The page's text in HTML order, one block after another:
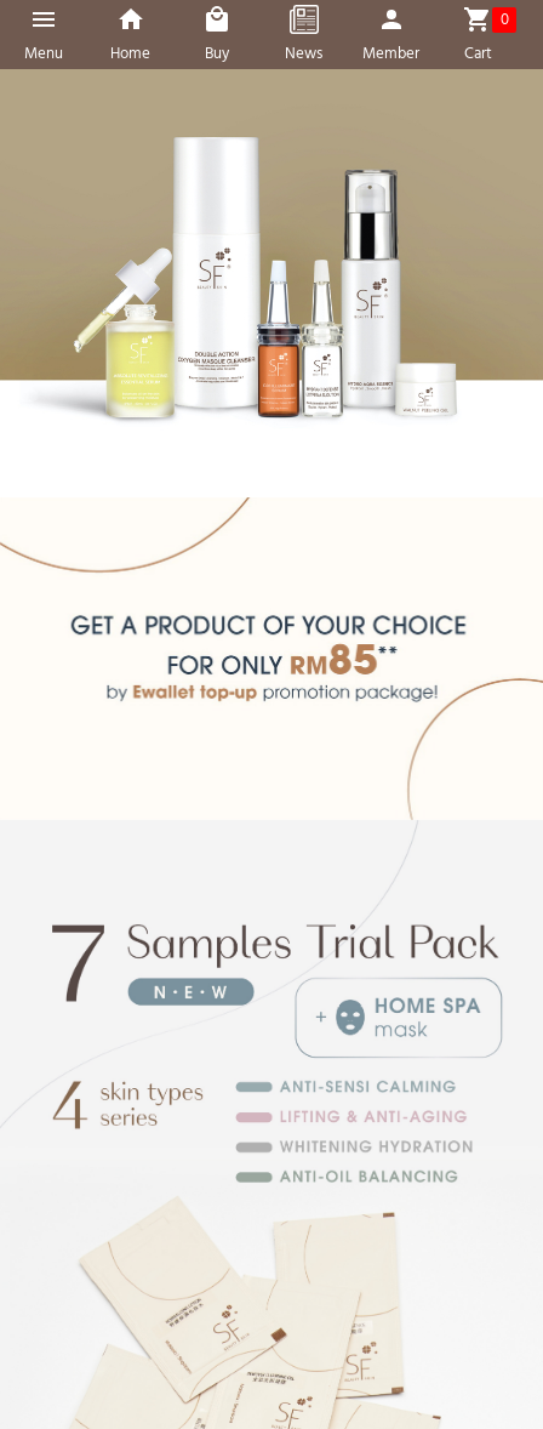
Menu Home Buy News Member
0
Cart